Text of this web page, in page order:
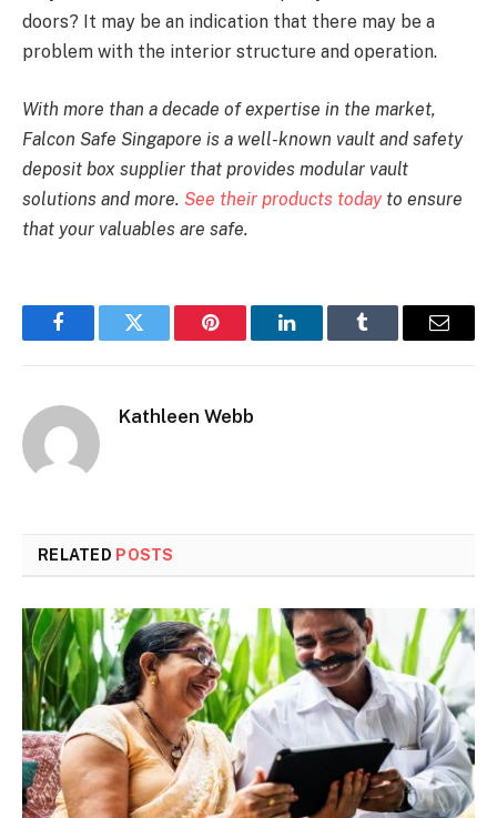
doors? It may be an indication that there may be a
problem with the interior structure and operation.
With more than a decade of expertise in the market,
Falcon Safe Singapore is a well-known vault and safety
deposit box supplier that provides modular vault
solutions and more. See their products today to ensure
that your valuables are safe.
FacebookTwitter Pinterest LinkedInTumblr Email
Kathleen Webb
RELATED POSTS